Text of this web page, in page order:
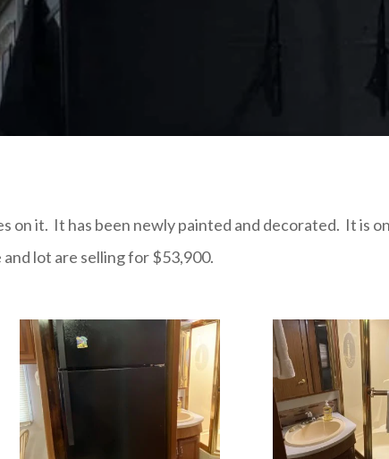
on it. It has been newly painted and decorated. It is
lot are selling for $53,900.